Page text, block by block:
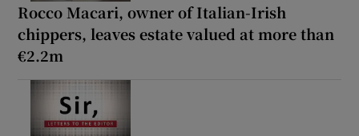
Rocco Macari, owner of Italian-Irish
chippers, leaves estate valued at more than
€2.2m